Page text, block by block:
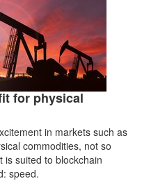
for physical
in markets such as
commodities, not so
is suited to blockchain
speed.